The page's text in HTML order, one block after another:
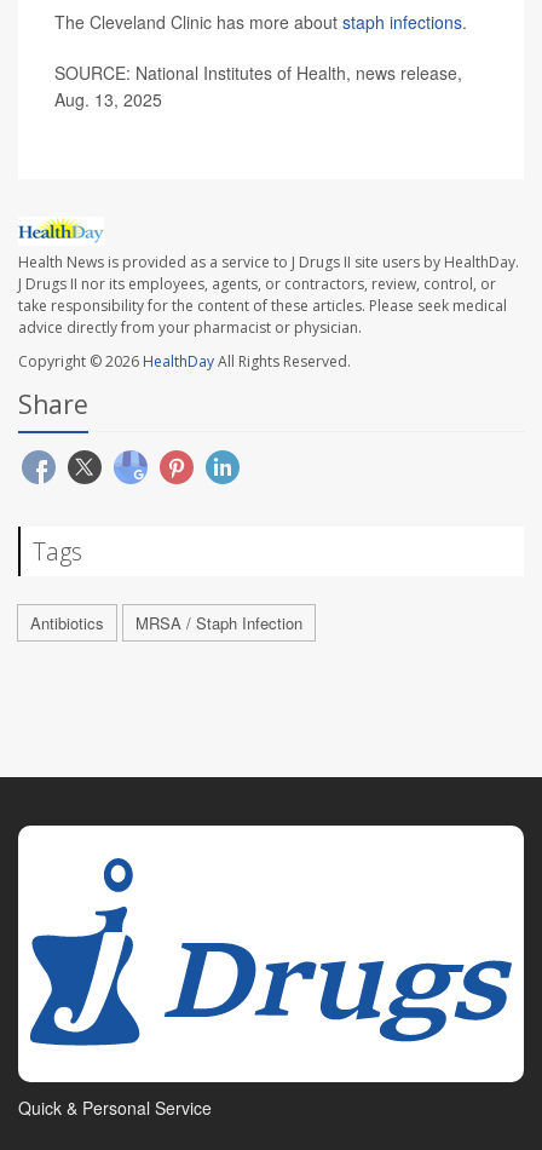
The Cleveland Clinic has more about staph infections.
SOURCE: National Institutes of Health, news release,
Aug. 13, 2025
Health News is provided as a service to J Drugs II site users by HealthDay.
J Drugs II nor its employees, agents, or contractors, review, control, or
take responsibility for the content of these articles. Please seek medical
advice directly from your pharmacist or physician.
Copyright © 2026 HealthDayAll Rights Reserved.
Share
Tags
Antibiotics MRSA / Staph Infection
Quick & Personal Service